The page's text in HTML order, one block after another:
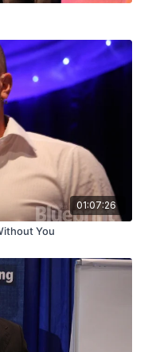
01:07:26
You